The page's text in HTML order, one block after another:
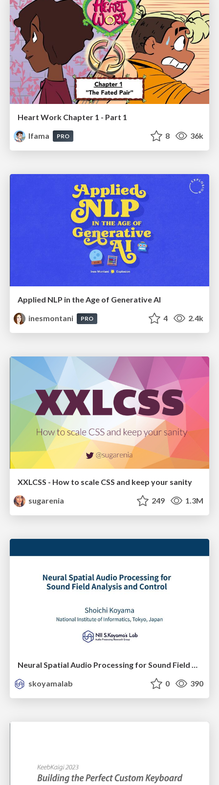
Heart Work Chapter 1 - Part 1
lfama
PRO 8 36k
Applied NLP in the Age of Generative AI
inesmontani
PRO 4 2.4k
XXLCSS - How to scale CSS and keep your sanity
sugarenia
249 1.3M
Neural Spatial Audio Processing for Sound Field Analysis and Control
skoyamalab
0 390